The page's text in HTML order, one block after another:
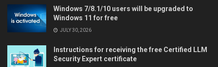
Windows 7/8.1/10 users will be upgraded to
Windows 11 for free
JULY 30, 2026
Instructions for receiving the free Certified LLM
Security Expert certificate